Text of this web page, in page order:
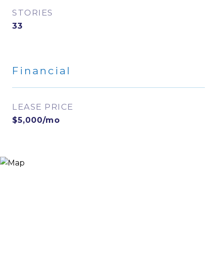
STORIES
33
Financial
LEASE PRICE
$5,000/mo